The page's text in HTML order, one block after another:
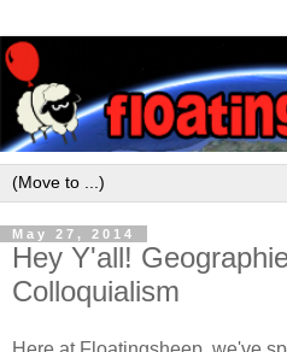
May 27, 2014
Hey Y'all!
Colloquialism